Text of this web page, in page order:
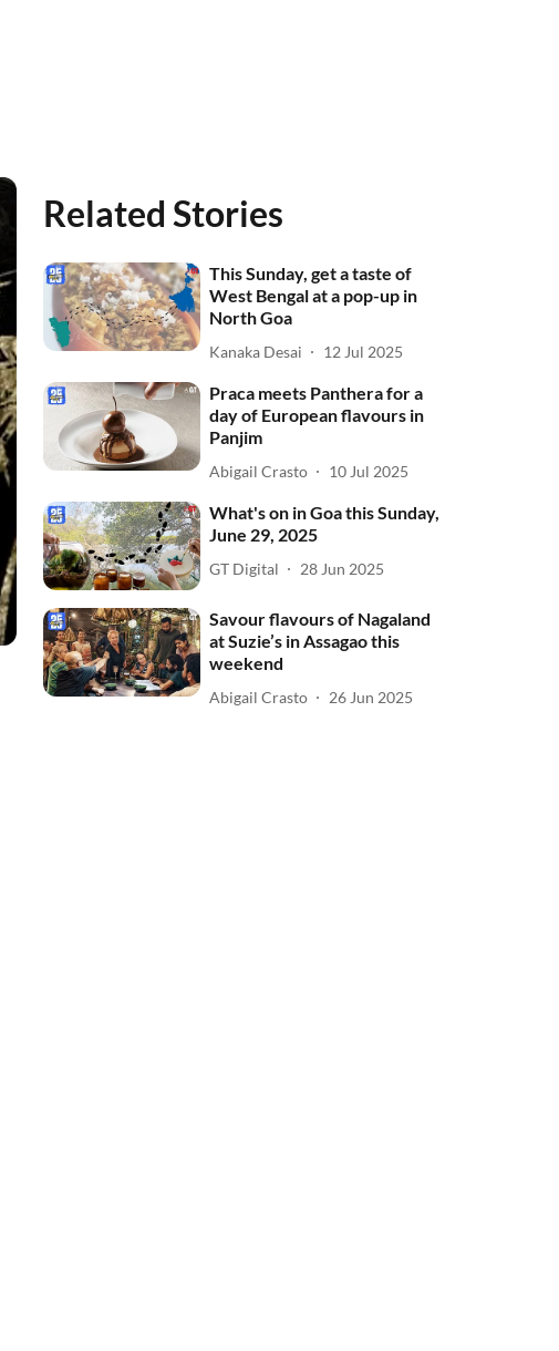
Related Stories
This Sunday, get a taste of
West Bengal at a pop-up in
North Goa
Kanaka Desai 12 Jul 2025
Praca meets Panthera for a
day of European flavours in
Panjim
Abigail Crasto 10 Jul 2025
What's on in Goa this Sunday,
June 29, 2025
GT Digital 28 Jun 2025
Savour flavours of Nagaland
at Suzie’s in Assagao this
weekend
Abigail Crasto 26 Jun 2025